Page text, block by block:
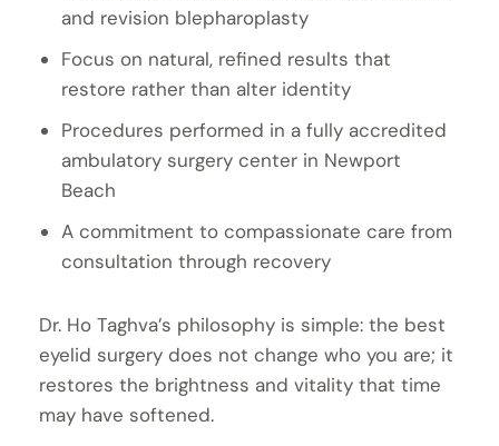
and revision blepharoplasty
Focus on natural, refined results that
restore rather than alter identity
Procedures performed in a fully accredited
ambulatory surgery center in Newport
Beach
A commitment to compassionate care from
consultation through recovery
Dr. Ho Taghva’s philosophy is simple: the best
eyelid surgery does not change who you are; it
restores the brightness and vitality that time
may have softened.